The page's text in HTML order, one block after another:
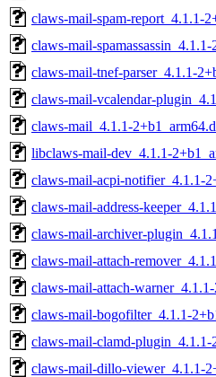
claws-mail-spam-report_4.1.1-
claws-mail-
claws-mail-tnef-parser_4.1.1-
claws-mail-vcalendar-
claws-mail_4.1.1-
libclaws-mail-dev_4.1.1-
claws-mail-acpi-notifier_4.1.1-
claws-mail-address-
claws-mail-archiver-
claws-mail-attach-
claws-mail-attach-
claws-mail-bogofilter_4.1.1-
claws-mail-clamd-plugin_4.1.1-
claws-mail-dillo-viewer_4.1.1-